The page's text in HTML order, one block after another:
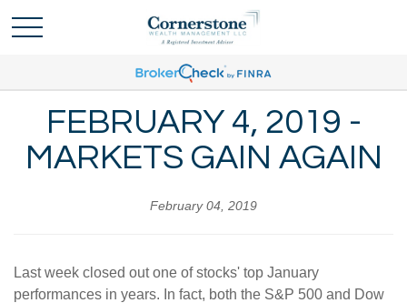
FEBRUARY 4, 2019 -
MARKETS GAIN AGAIN
February 04, 2019
Last week closed out one of stocks' top January
performances in years. In fact, both the S&P 500 and Dow